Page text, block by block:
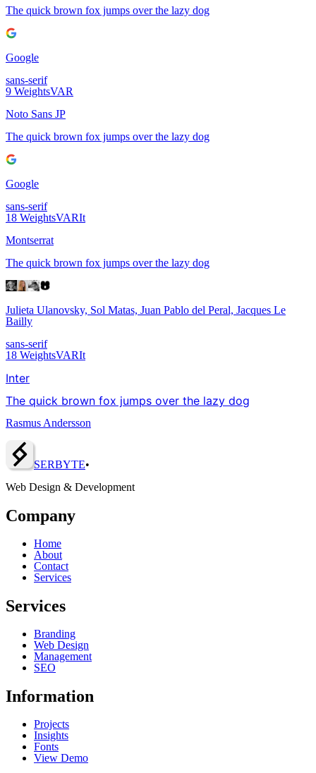
The quick brown fox jumps over the lazy dog
Google
sans-serif
9 WeightsVAR
Noto Sans JP
The quick brown fox jumps over the lazy dog
Google
sans-serif
18 WeightsVARIt
Montserrat
The quick brown fox jumps over the lazy dog
Julieta Ulanovsky, Sol Matas, Juan Pablo del Peral, Jacques Le
Bailly
sans-serif
18 WeightsVARIt
Inter
The quick brown fox jumps over the lazy dog
Rasmus Andersson
SERBYTE•
Web Design & Development
Company
Home
About
Contact
Services
Services
Branding
Web Design
Management
SEO
Information
Projects
Insights
Fonts
View Demo